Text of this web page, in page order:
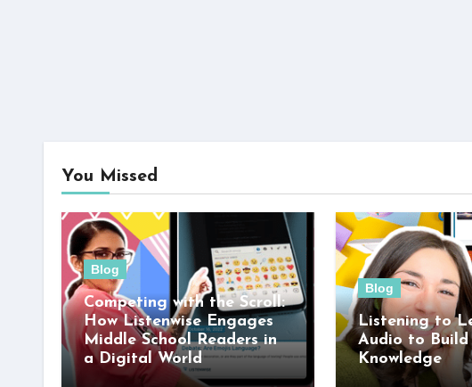
You Missed
Blog
Competing with the Scroll:
How Listenwise Engages
Middle School Readers in
a Digital World
Blog
Listening to
Audio to Build
Knowledge